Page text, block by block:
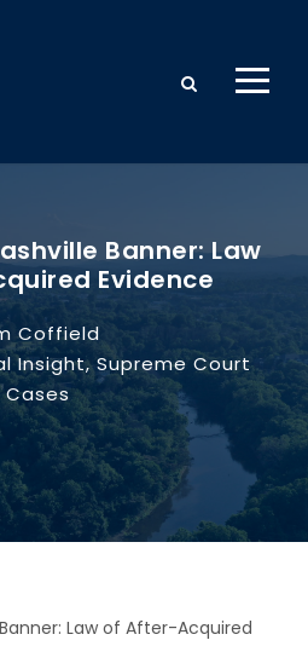
Banner: Law
Evidence
Coffield
Insight, Supreme Court
Cases
Law of After-Acquired